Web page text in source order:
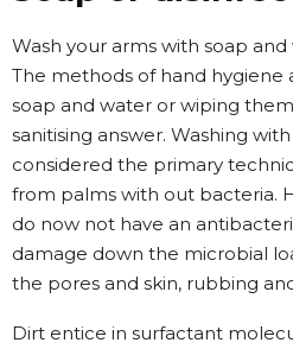
Wash your arms with soap
The methods of hand hygiene
soap and water or wiping
sanitising answer. Washing
considered the primary
from palms with out bacteria.
do now not have an
damage down the microbial
the pores and skin, rubbing
Dirt entice in surfactant